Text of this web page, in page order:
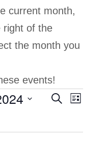
current month,
right of the
the month you
events!
E
v
S
r
E
L
t